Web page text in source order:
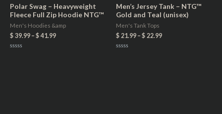
5
5
Polar Swag – Heavyweight
Fleece Full Zip Hoodie NTG™
Men's Hoodies &amp
$ 39.99 – $ 41.99
Men’s Jersey Tank – NTG™
Gold and Teal (unisex)
Men's Tank Tops
$ 21.99 – $ 22.99